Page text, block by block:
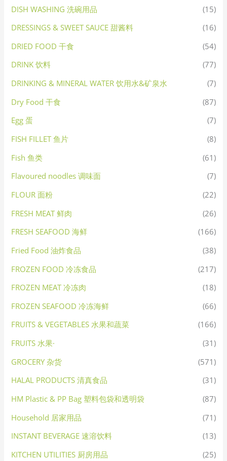
DISH WASHING 洗碗用品
(15)
DRESSINGS & SWEET SAUCE 甜酱料
(16)
DRIED FOOD 干食
(54)
DRINK 饮料
(77)
DRINKING & MINERAL WATER 饮用水&矿泉水
(7)
Dry Food 干食
(87)
Egg 蛋
(7)
FISH FILLET 鱼片
(8)
Fish 鱼类
(61)
Flavoured noodles 调味面
(7)
FLOUR 面粉
(22)
FRESH MEAT 鲜肉
(26)
FRESH SEAFOOD 海鲜
(166)
Fried Food 油炸食品
(38)
FROZEN FOOD 冷冻食品
(217)
FROZEN MEAT 冷冻肉
(18)
FROZEN SEAFOOD 冷冻海鲜
(66)
FRUITS & VEGETABLES 水果和蔬菜
(166)
FRUITS 水果·
(31)
GROCERY 杂货
(571)
HALAL PRODUCTS 清真食品
(31)
HM Plastic & PP Bag 塑料包袋和透明袋
(87)
Household 居家用品
(71)
INSTANT BEVERAGE 速溶饮料
(13)
KITCHEN UTILITIES 厨房用品
(25)